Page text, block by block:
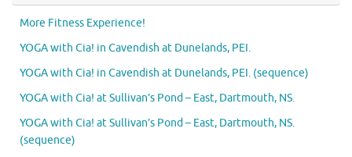
More Fitness Experience!
YOGA with Cia! in Cavendish at Dunelands, PEI.
YOGA with Cia! in Cavendish at Dunelands, PEI. (sequence)
YOGA with Cia! at Sullivan’s Pond – East, Dartmouth, NS.
YOGA with Cia! at Sullivan’s Pond – East, Dartmouth, NS.
(sequence)